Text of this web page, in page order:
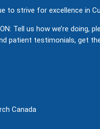
to strive for excellence in
Tell us how we’re
patient testimonials, get
Canada